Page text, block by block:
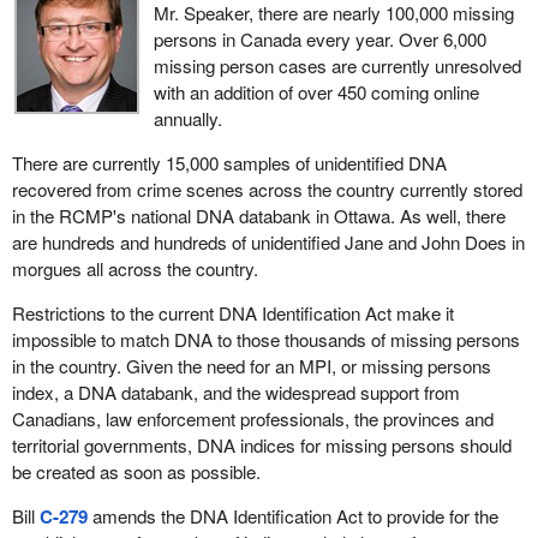
been backing them. If the mills sign on, the banks will get their
money back. Therefore, the bankers are putting the squeeze on
these mills and they are signing on. The bankers are going to get
their money and the mills are going to be okay for a little while.
going to hit those magic numbers, and I think it will be immediate,
where they have to start paying ransom or where there is limited
access. Do members think the banks will be supportive and allow
the mills to go into debt again? The banks will realize there is no
more money they can get back from the Americans and support
from the federal government will not be there. Therefore, we will
have an accelerated round of closures in our Canadian softwood
industry.
Again, that plays into the hands of the gentleman and his friends
from Crawford. The Americans will have $1 billion of our money.
We will have a lot of softwood capacity, the best in the world, that
will be on the market, some of the medium sized and smaller
ones, which I am sure they will be very happy to buy at discount
national DNA databank to be administered by the databank
commissioner.
Given that it would create an addition purpose and new program
requirements which would modify the purpose of the DNA
Identification Act, and result in significant new expenditures, the
bill should be accompanied by a royal recommendation.
Mr. Speaker, there are nearly 100,000 missing
persons in Canada every year. Over 6,000
missing person cases are currently unresolved
with an addition of over 450 coming online
annually.
There are currently 15,000 samples of unidentified DNA
recovered from crime scenes across the country currently stored
in the RCMP's national DNA databank in Ottawa. As well, there
are hundreds and hundreds of unidentified Jane and John Does in
morgues all across the country.
Restrictions to the current DNA Identification Act make it
impossible to match DNA to those thousands of missing persons
in the country. Given the need for an MPI, or missing persons
index, a DNA databank, and the widespread support from
Canadians, law enforcement professionals, the provinces and
territorial governments, DNA indices for missing persons should
be created as soon as possible.
BillC-279amends the DNA Identification Act to provide for the